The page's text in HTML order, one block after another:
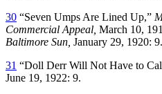
30 “Seven Umps Are Lined Up,”
Commercial Appeal, March 10,
Baltimore Sun, January 29, 1920: 9.
31 “Doll Derr Will Not Have to
June 19, 1922: 9.